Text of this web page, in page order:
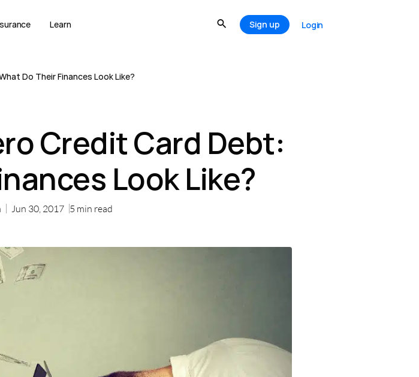
Learn Sign up Login
Do Their Finances Look Like?
Credit Card Debt:
Look Like?
Jun 30, 2017 5 min read